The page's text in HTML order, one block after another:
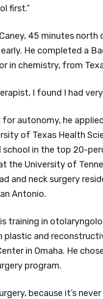
first.”
45 minutes
He completed a
in chemistry, from
I found I had
for autonomy, he
of Texas Health
in the top 20-
the University of
and neck surgery
Antonio.
training in
plastic and
in Omaha. He
program.
because it’s